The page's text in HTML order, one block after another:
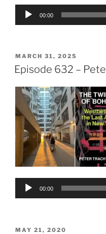
Audio
00:00
POSTED
ON
MARCH 31, 2025
Episode 632 –
Audio
00:00
POSTED
MAY 21, 2020